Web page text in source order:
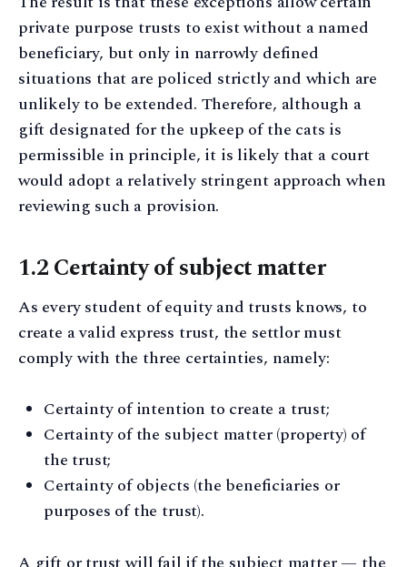
private purpose trusts to exist without a named
beneficiary, but only in narrowly defined
situations that are policed strictly and which are
unlikely to be extended. Therefore, although a
gift designated for the upkeep of the cats is
permissible in principle, it is likely that a court
would adopt a relatively stringent approach when
reviewing such a provision.
1.2 Certainty of subject matter
As every student of equity and trusts knows, to
create a valid express trust, the settlor must
comply with the three certainties, namely:
Certainty of intention to create a trust;
Certainty of the subject matter (property) of
the trust;
Certainty of objects (the beneficiaries or
purposes of the trust).